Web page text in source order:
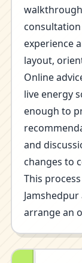
consultation
experience
layout,
Online
live energy
enough to
and
changes to
This
arrange an